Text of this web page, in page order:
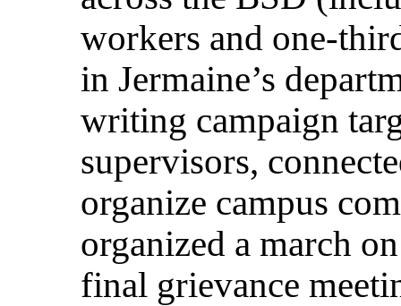
workers and one-
in Jermaine’s
writing campaign
supervisors,
organize campus
organized a march
final grievance